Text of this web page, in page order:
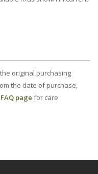
original purchasing
the date of purchase,
FAQ page for care